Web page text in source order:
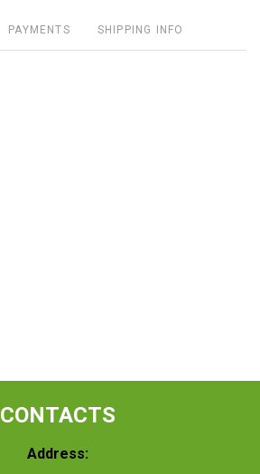
PAYMENTS SHIPPING INFO
CONTACTS
Address: